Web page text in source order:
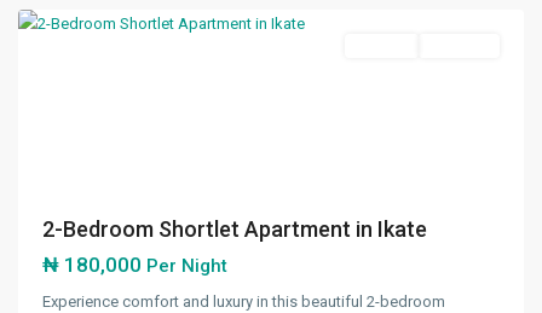
2-Bedroom Shortlet Apartment in Ikate
₦ 180,000 Per Night
Experience comfort and luxury in this beautiful 2-bedroom